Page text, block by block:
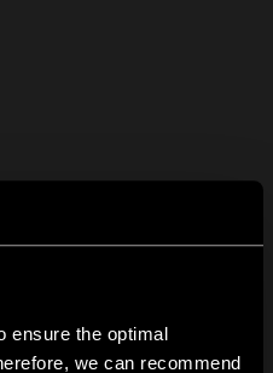
ensure the optimal
we can recommend